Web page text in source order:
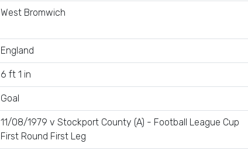
West Bromwich
England
6 ft 1 in
Goal
11/08/1979 v Stockport County (A) - Football League Cup
First Round First Leg